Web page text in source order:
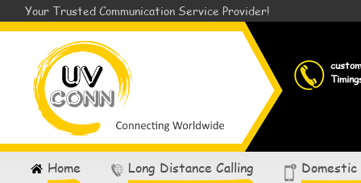
Your Trusted Communication Service Provider!
Home Long Distance Calling
Domestic